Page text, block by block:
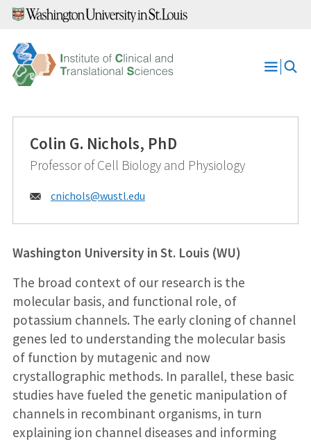
Skip
content
Open
Colin G. Nichols, PhD
Professor of Cell Biology and Physiology
Email:
cnichols@wustl.edu
Washington University in St. Louis (WU)
The broad context of our research is the
molecular basis, and functional role, of
potassium channels. The early cloning of channel
genes led to understanding the molecular basis
of function by mutagenic and now
crystallographic methods. In parallel, these basic
studies have fueled the genetic manipulation of
channels in recombinant organisms, in turn
explaining ion channel diseases and informing